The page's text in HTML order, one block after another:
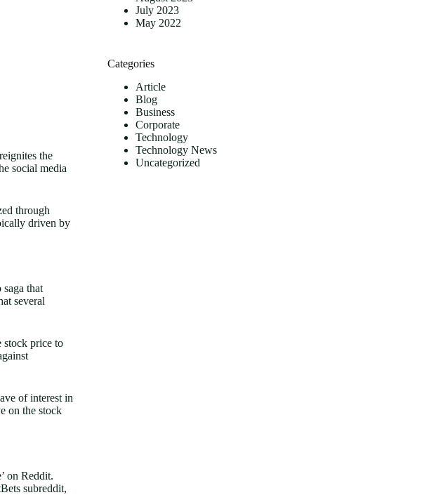
the
social media
through
driven by
that
several
stock price to
of interest in
on the stock
on Reddit.
subreddit,
July 2023
May 2022
Categories
Article
Blog
Business
Corporate
Technology
Technology News
Uncategorized